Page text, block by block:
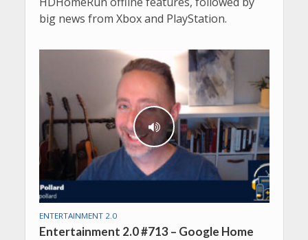
big news from Xbox and PlayStation.
ENTERTAINMENT 2.0
Entertainment 2.0 #713 – Google Home